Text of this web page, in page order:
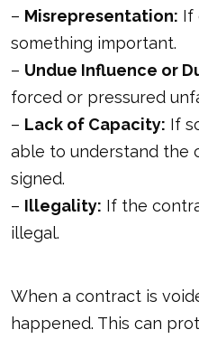
– Misrepresentation: If
something important.
– Undue Influence or
forced or pressured
– Lack of Capacity: If
able to understand the
signed.
– Illegality: If the
illegal.
When a contract is
happened. This can